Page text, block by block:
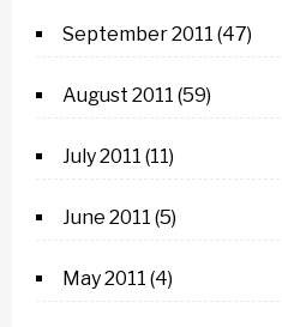
September 2011 (47)
August 2011 (59)
July 2011 (11)
June 2011 (5)
May 2011 (4)